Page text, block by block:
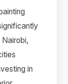
in